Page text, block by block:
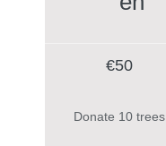
€50
Donate 10 trees